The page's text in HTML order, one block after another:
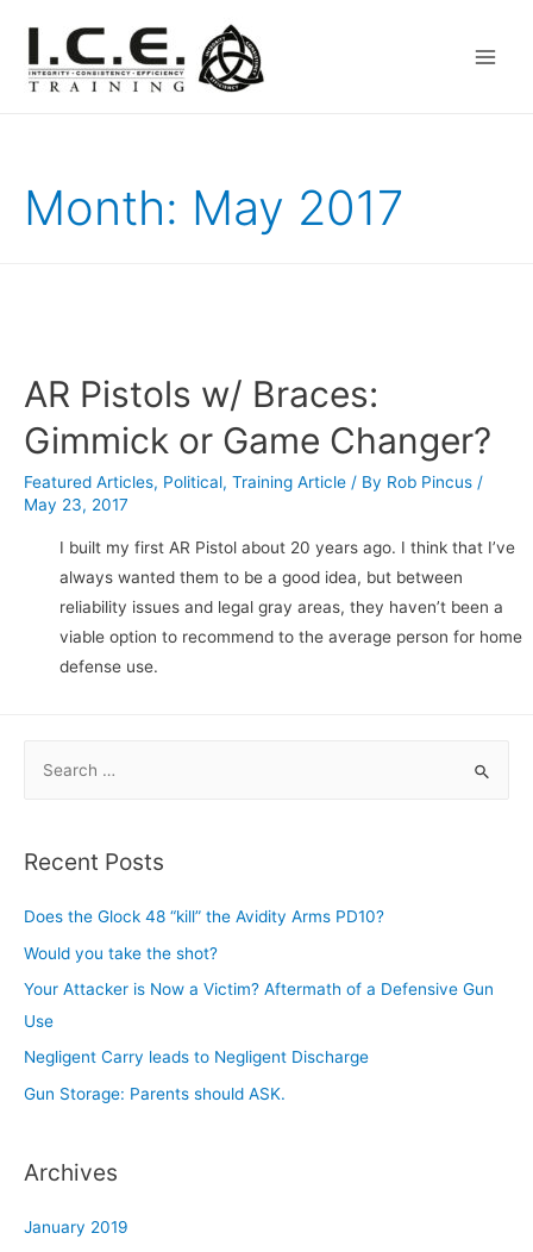
Month: May 2017
AR Pistols w/ Braces:
Gimmick or Game Changer?
Featured Articles, Political, Training Article / By Rob Pincus /
May 23, 2017
I built my first AR Pistol about 20 years ago. I think that I’ve
always wanted them to be a good idea, but between
reliability issues and legal gray areas, they haven’t been a
viable option to recommend to the average person for home
defense use.
r
h
f
o
r
Recent Posts
Does the Glock 48 “kill” the Avidity Arms PD10?
Would you take the shot?
Your Attacker is Now a Victim? Aftermath of a Defensive Gun
Use
Negligent Carry leads to Negligent Discharge
Gun Storage: Parents should ASK.
Archives
January 2019